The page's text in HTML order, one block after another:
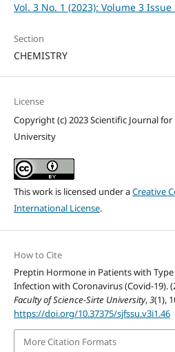
Vol. 3 No. 1 (2023): Volume 3 Issue
Section
CHEMISTRY
License
Copyright (c) 2023 Scientific Journal
University
This work is licensed under aCreative
International License.
How to Cite
Preptin Hormone in Patients with
Infection with Coronavirus (Covid-19).
Faculty of Science-Sirte University,3(1),
https://doi.org/10.37375/sjfssu.v3i1.46
More Citation Formats